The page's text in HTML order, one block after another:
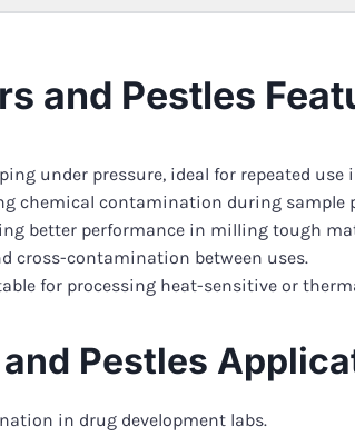
and Pestles
under pressure, ideal for repeated
chemical contamination during sample
better performance in milling tough
cross-contamination between uses.
for processing heat-sensitive or
Pestles
in drug development labs.